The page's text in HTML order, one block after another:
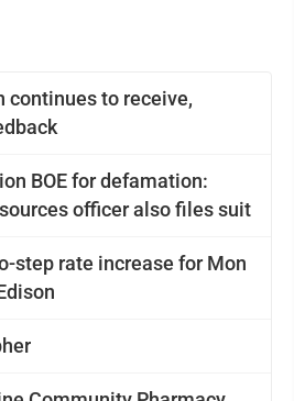
continues to receive,
BOE for defamation:
officer also files suit
step rate increase for Mon